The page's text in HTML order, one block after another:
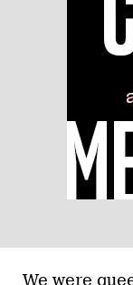
We were